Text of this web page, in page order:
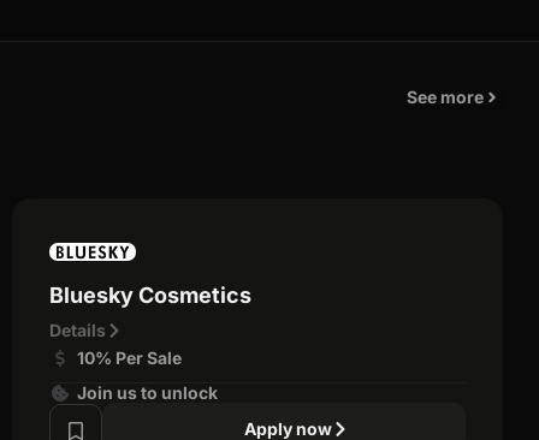
See more
Bluesky Cosmetics
Details
10% Per Sale
Join us to unlock
Apply now